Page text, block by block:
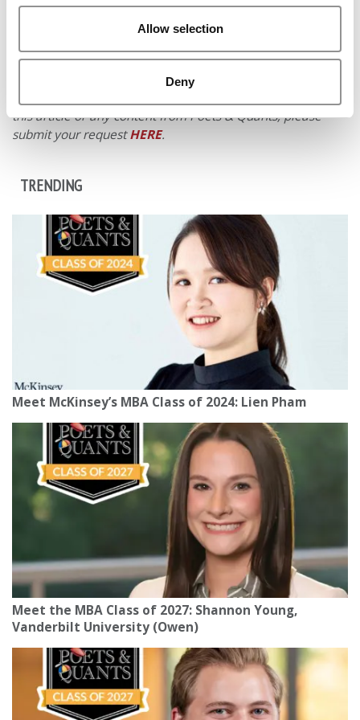
Allow selection
Deny
© Copyright 2026 Poets & Quants. All rights reserved. This
article may not be republished, rewritten or otherwise
this article or any content from Poets & Quants, please
submit your requestHERE.
TRENDING
Meet McKinsey’s MBA Class of 2024: Lien Pham
Meet the MBA Class of 2027: Shannon Young,
Vanderbilt University (Owen)